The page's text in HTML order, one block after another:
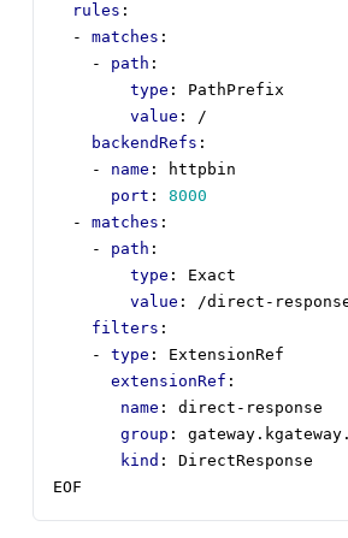
rules :
- matches :
- path :
type :
PathPrefix
value :
/
backendRefs :
- name :
httpbin
port :
8000
- matches :
- path :
type :
Exact
value :
/direct-
filters :
- type :
ExtensionRef
extensionRef :
name :
direct-response
group :
kind :
DirectResponse
EOF